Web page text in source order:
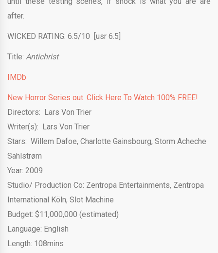
after.
WICKED RATING: 6.5/10 [usr 6.5]
Title: Antichrist
IMDb
New Horror Series out. Click Here To Watch 100% FREE!
Directors: Lars Von Trier
Writer(s): Lars Von Trier
Stars: Willem Dafoe, Charlotte Gainsbourg, Storm Acheche
Sahlstrøm
Year: 2009
Studio/ Production Co: Zentropa Entertainments, Zentropa
International Köln, Slot Machine
Budget: $11,000,000 (estimated)
Language: English
Length: 108mins